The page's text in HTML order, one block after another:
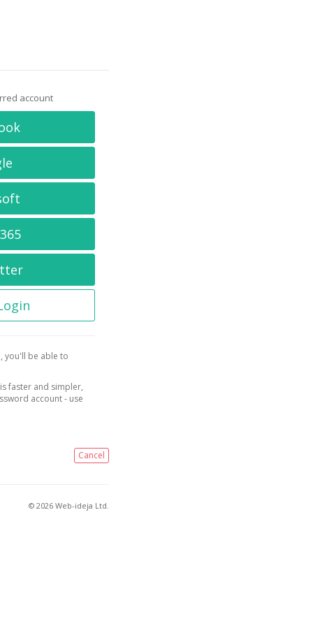
account
you'll be able to
faster and simpler,
account - use
Cancel
© 2026 Web-ideja Ltd.